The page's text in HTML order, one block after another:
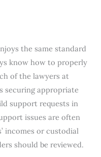
the same standard
know how to properly
of the lawyers at
securing appropriate
support requests in
issues are often
incomes or custodial
should be reviewed.